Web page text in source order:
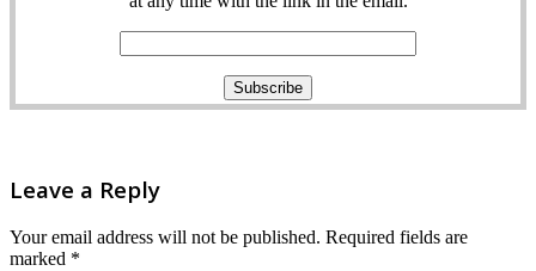
Leave a Reply
Your email address will not be published. Required fields are
marked *